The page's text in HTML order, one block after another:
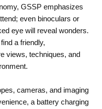
GSSP emphasizes
even binoculars or
eye will reveal wonders.
a friendly,
views, techniques, and
cameras, and imaging
a battery charging